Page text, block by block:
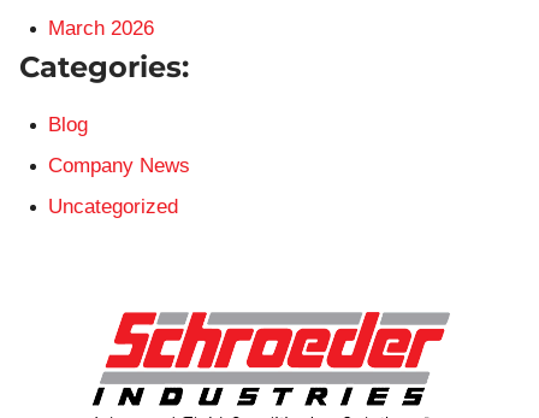
March 2026
Categories:
Blog
Company News
Uncategorized